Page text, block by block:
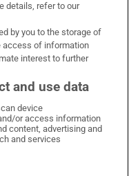
on X
Irish Times on LinkedIn
Irish Times on Instagram
details, refer to our
by you to the storage of
access of information
interest to further
and use data
device
or access information
content, advertising and
and services